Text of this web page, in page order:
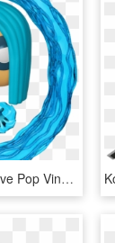
Voyd Eccc 2019 Exclusive Pop Vinyl Figure - Eccc 2019 Funko Pop, HD Png Download